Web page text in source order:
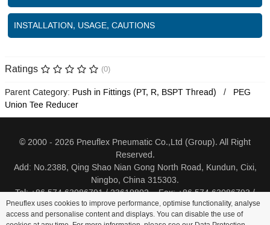
INSTALLATION, USAGE, CAUTIONS
Ratings (0)
Parent Category: Push in Fittings (PT, R, BSPT Thread)
PEG
Union Tee Reducer
© 2000 - 2026 Pneuflex Pneumatic Co.,Ltd (Group). All Right
Reserved.
Add: No.2388, Qing Shao Nian Gong North Road, Kundun, Cixi,
Ningbo, China 315303.
Tel: +86 574 63086791 / 23619802 Fax: +86 574 63086793 /
23619805
Pneuflex uses cookies to improve performance, optimise functionality, analyse
access and personalise content and displays. You can disable the use of